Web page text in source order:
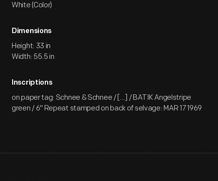
White (Color)
Dimensions
Height: 33 in
Width: 55.5 in
Inscriptions
on paper tag: Schnee & Schnee / [...] / BATIK Angelstripe
green / 6" Repeat stamped on back of selvage: MAR 17 1969